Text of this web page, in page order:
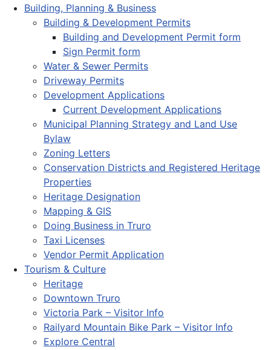
Building, Planning & Business
Building & Development Permits
Building and Development Permit form
Sign Permit form
Water & Sewer Permits
Driveway Permits
Development Applications
Current Development Applications
Municipal Planning Strategy and Land Use
Bylaw
Zoning Letters
Conservation Districts and Registered Heritage
Properties
Heritage Designation
Mapping & GIS
Doing Business in Truro
Taxi Licenses
Vendor Permit Application
Tourism & Culture
Heritage
Downtown Truro
Victoria Park – Visitor Info
Railyard Mountain Bike Park – Visitor Info
Explore Central